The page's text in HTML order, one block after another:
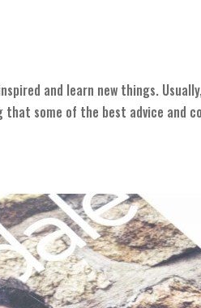
and learn new things.
some of the best advice and